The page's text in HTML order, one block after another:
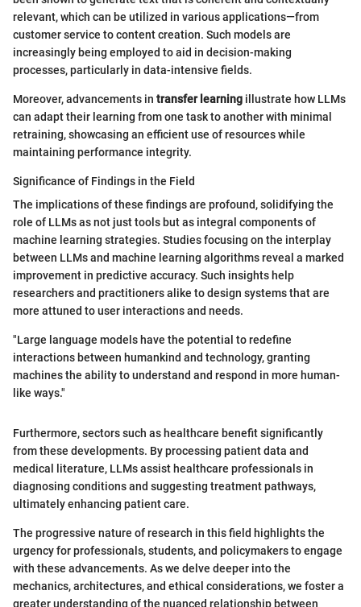
relevant, which can be utilized in various applications—from
customer service to content creation. Such models are
increasingly being employed to aid in decision-making
processes, particularly in data-intensive fields.
Moreover, advancements in transfer learning illustrate how LLMs
can adapt their learning from one task to another with minimal
retraining, showcasing an efficient use of resources while
maintaining performance integrity.
Significance of Findings in the Field
The implications of these findings are profound, solidifying the
role of LLMs as not just tools but as integral components of
machine learning strategies. Studies focusing on the interplay
between LLMs and machine learning algorithms reveal a marked
improvement in predictive accuracy. Such insights help
researchers and practitioners alike to design systems that are
more attuned to user interactions and needs.
"Large language models have the potential to redefine
interactions between humankind and technology, granting
machines the ability to understand and respond in more human-
like ways."
Furthermore, sectors such as healthcare benefit significantly
from these developments. By processing patient data and
medical literature, LLMs assist healthcare professionals in
diagnosing conditions and suggesting treatment pathways,
ultimately enhancing patient care.
The progressive nature of research in this field highlights the
urgency for professionals, students, and policymakers to engage
with these advancements. As we delve deeper into the
mechanics, architectures, and ethical considerations, we foster a
greater understanding of the nuanced relationship between